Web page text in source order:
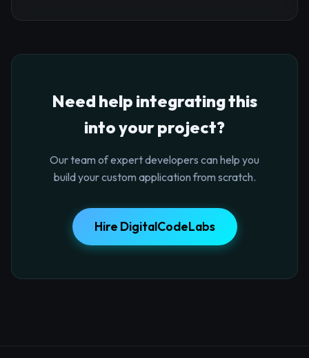
Need help integrating this
into your project?
Our team of expert developers can help you
build your custom application from scratch.
Hire DigitalCodeLabs